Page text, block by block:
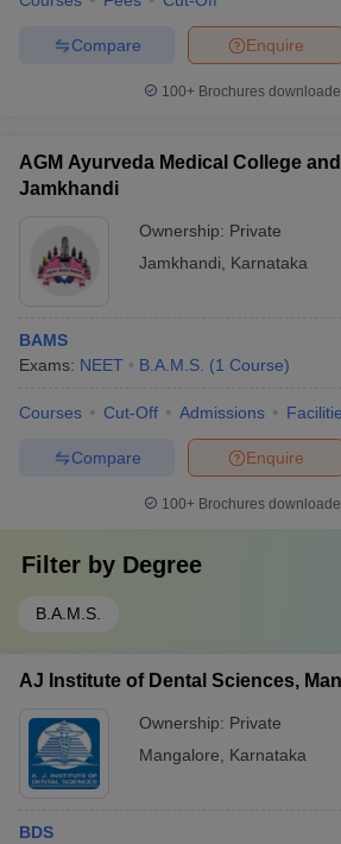
Enquire
Compare
100+ Brochures
AGM Ayurveda Medical College
Jamkhandi
Ownership: Private
Jamkhandi
Karnataka
BAMS
Exams: NEET B.A.M.S. (1 Course)
Courses Cut-Off Admissions
Enquire
Compare
100+ Brochures
Filter by Degree
B.A.M.S.
AJ Institute of Dental Sciences,
Ownership: Private
Mangalore
Karnataka
BDS